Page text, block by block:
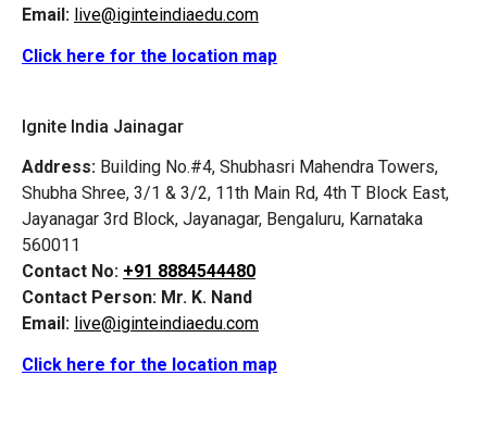
Email: live@iginteindiaedu.com
Click here for the location map
Ignite India Jainagar
Address: Building No.#4, Shubhasri Mahendra Towers,
Shubha Shree, 3/1 & 3/2, 11th Main Rd, 4th T Block East,
Jayanagar 3rd Block, Jayanagar, Bengaluru, Karnataka
560011
Contact No: +91 8884544480
Contact Person: Mr. K. Nand
Email: live@iginteindiaedu.com
Click here for the location map